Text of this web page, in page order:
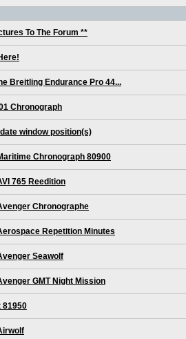
To The Forum **
Breitling Endurance Pro 44...
Chronograph
window position(s)
Chronograph 80900
765 Reedition
Chronographe
Repetition Minutes
Seawolf
GMT Night Mission
81950